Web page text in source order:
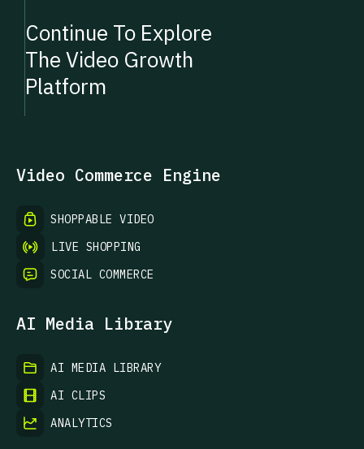
Continue To Explore
The Video Growth
Platform
Video Commerce Engine
SHOPPABLE VIDEO
LIVE SHOPPING
SOCIAL COMMERCE
AI Media Library
AI MEDIA LIBRARY
AI CLIPS
ANALYTICS